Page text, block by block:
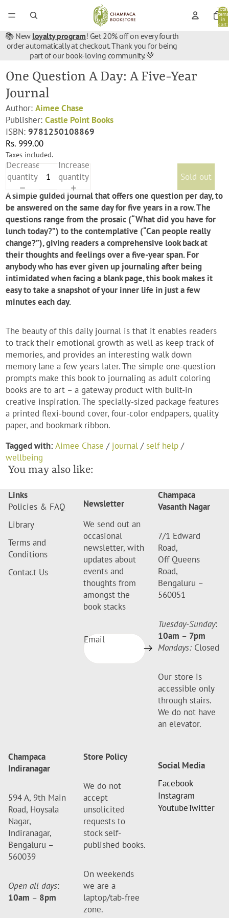
Total
items
in
cart:
📚 New loyalty program! Get 20% off on every fourth
order automatically at checkout. Thank you for being
part of our book-loving community. 💚
One Question A Day: A Five-Year
Journal
Author:Aimee Chase
Publisher:Castle Point Books
ISBN:9781250108869
Rs. 999.00
Taxes included.
Decrease
quantity
Increase
quantity
Sold out
A simple guided journal that offers one question per day, to
be answered on the same day for five years in a row. The
questions range from the prosaic (“What did you have for
lunch today?”) to the contemplative (“Can people really
change?”), giving readers a comprehensive look back at
their thoughts and feelings over a five-year span. For
anybody who has ever given up journaling after being
intimidated when facing a blank page, this book makes it
easy to take a snapshot of your inner life in just a few
minutes each day.
The beauty of this daily journal is that it enables readers
to track their emotional growth as well as keep track of
memories, and provides an interesting walk down
memory lane a few years later. The simple one-question
prompts make this book to journaling as adult coloring
books are to art – a gateway product with built-in
creative inspiration. The specially-sized package features
a printed flexi-bound cover, four-color endpapers, quality
paper, and bookmark ribbon.
Tagged with:Aimee Chase / journal /self help /
wellbeing
You may also like:
Links
Policies & FAQ
Library
Terms and
Conditions
Contact Us
Newsletter
We send out an
occasional
newsletter, with
updates about
events and
thoughts from
amongst the
book stacks
Email
Champaca
Vasanth Nagar
7/1 Edward
Road,
Off Queens
Road,
Bengaluru –
560051
Tuesday-Sunday:
10am – 7pm
Mondays: Closed
Our store is
accessible only
through stairs.
We do not have
an elevator.
Champaca
Indiranagar
594 A, 9th Main
Road, Hoysala
Nagar,
Indiranagar,
Bengaluru –
560039
Open all days:
10am – 8pm
Store Policy
We do not
accept
unsolicited
requests to
stock self-
published books.
On weekends
we are a
laptop/tab-free
zone.
Social Media
Facebook
Instagram
YoutubeTwitter